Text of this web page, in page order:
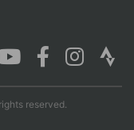
reserved.